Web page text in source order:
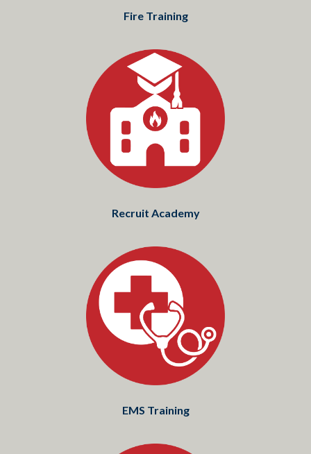
Fire Training
Recruit Academy
EMS Training